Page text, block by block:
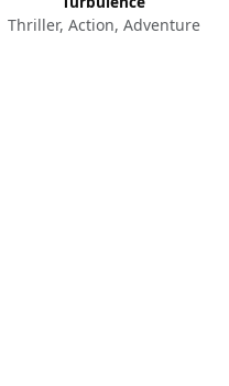
Thriller, Action, Adventure